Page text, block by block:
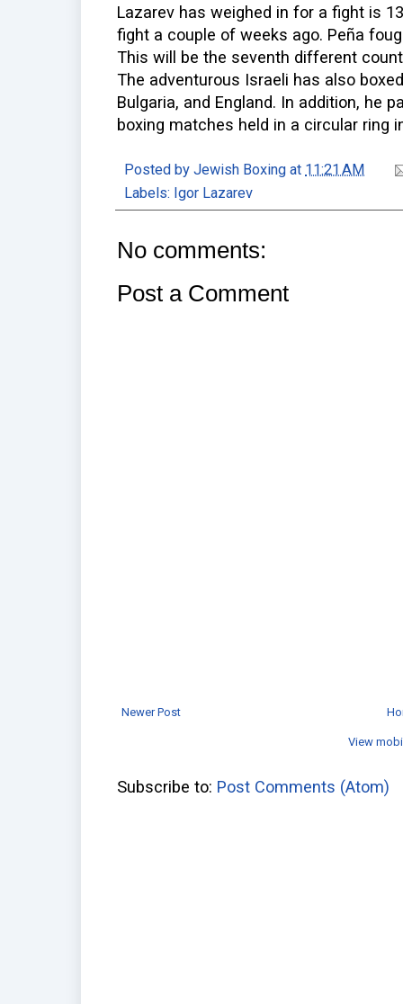
Lazarev has weighed in for a fight is
fight a couple of weeks ago. Peña
This will be the seventh different
The adventurous Israeli has also
Bulgaria, and England. In addition, he
boxing matches held in a circular ring
Posted by Jewish Boxing at 11:21 AM
Labels: Igor Lazarev
No comments:
Post a Comment
Newer Post
View
Subscribe to: Post Comments (Atom)